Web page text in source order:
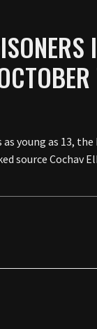
young as 13, the
source Cochav